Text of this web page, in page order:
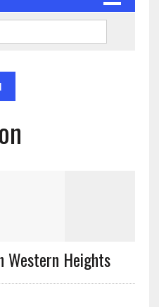
Western Heights